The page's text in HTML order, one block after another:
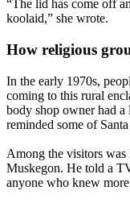
“The lid has come off
koolaid,” she wrote.
How religious
In the early 1970s,
coming to this rural
body shop owner had
reminded some of
Among the visitors was
Muskegon. He told a
anyone who knew